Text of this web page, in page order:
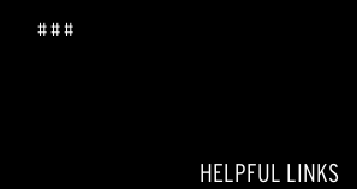
# # #
HELPFUL LINKS